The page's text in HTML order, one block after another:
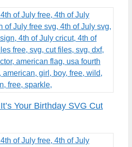
Your Birthday SVG Cut